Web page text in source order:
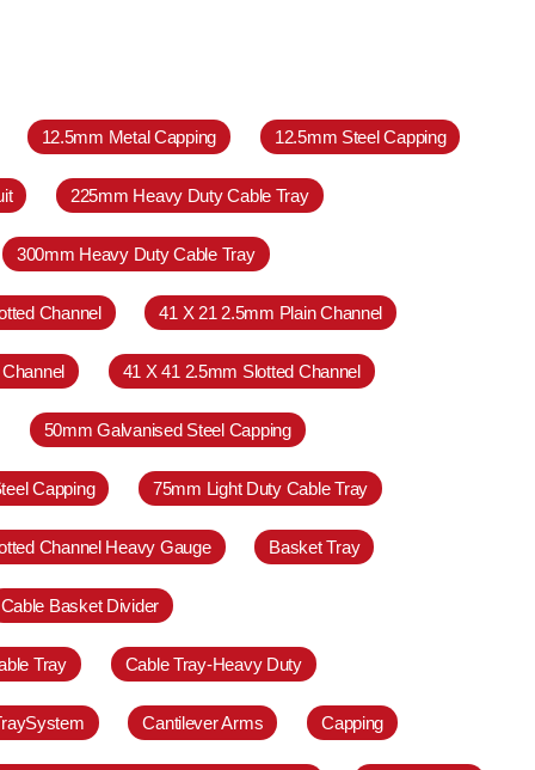
12.5mm Metal Capping 12.5mm Steel Capping
225mm Heavy Duty Cable Tray
300mm Heavy Duty Cable Tray
Channel 41 X 21 2.5mm Plain Channel
41 X 41 2.5mm Slotted Channel
50mm Galvanised Steel Capping
Capping 75mm Light Duty Cable Tray
Channel Heavy Gauge Basket Tray
Cable Basket Divider
Tray Cable Tray-Heavy Duty
Cantilever Arms Capping